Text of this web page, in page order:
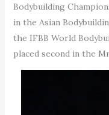
Bodybuilding
in the Asian
the IFBB World
placed second in the